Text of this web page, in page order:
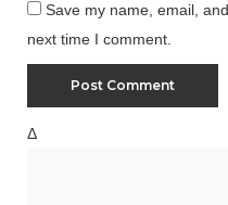
Save my name, email,
next time I comment.
Δ